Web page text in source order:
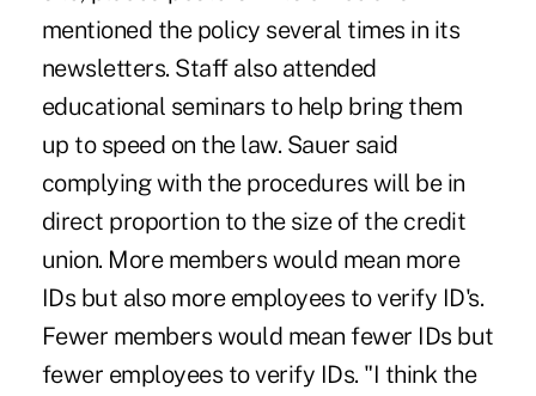
mentioned the policy several times in its
newsletters. Staff also attended
educational seminars to help bring them
up to speed on the law. Sauer said
complying with the procedures will be in
direct proportion to the size of the credit
union. More members would mean more
IDs but also more employees to verify ID's.
Fewer members would mean fewer IDs but
fewer employees to verify IDs. "I think the